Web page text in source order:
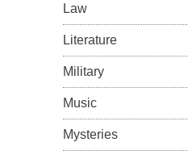
Law
Literature
Military
Music
Mysteries